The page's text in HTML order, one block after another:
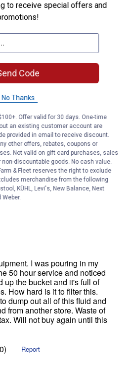
to receive special offers and
Code
No Thanks
Offer valid for 30 days. One-time
an existing customer account are
provided in email to receive discount.
other offers, rebates, coupons or
Not valid on gift card purchases, sales
discountable goods. No cash value.
& Fleet reserves the right to exclude
merchandise from the following
KÜHL, Levi's, New Balance, Next
Weber.